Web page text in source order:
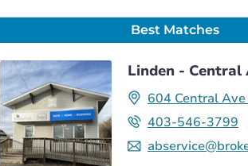
Best Matches
Linden - Central
604 Central
403-546-3799